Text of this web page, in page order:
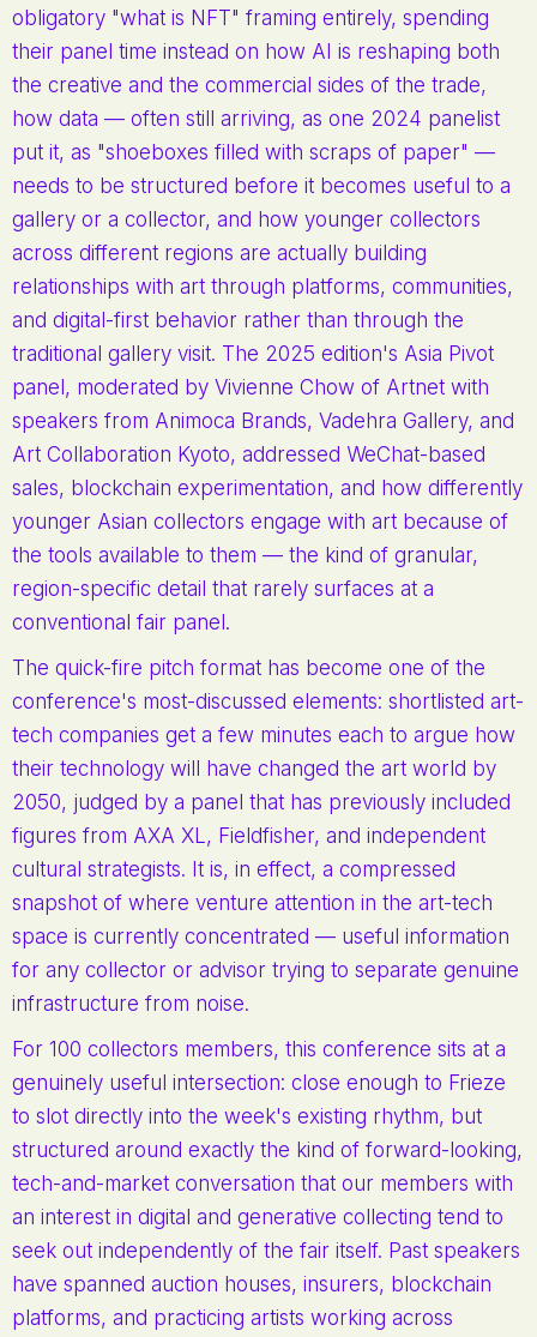
obligatory "what is NFT" framing entirely, spending
their panel time instead on how AI is reshaping both
the creative and the commercial sides of the trade,
how data — often still arriving, as one 2024 panelist
put it, as "shoeboxes filled with scraps of paper" —
needs to be structured before it becomes useful to a
gallery or a collector, and how younger collectors
across different regions are actually building
relationships with art through platforms, communities,
and digital-first behavior rather than through the
traditional gallery visit. The 2025 edition's Asia Pivot
panel, moderated by Vivienne Chow of Artnet with
speakers from Animoca Brands, Vadehra Gallery, and
Art Collaboration Kyoto, addressed WeChat-based
sales, blockchain experimentation, and how differently
younger Asian collectors engage with art because of
the tools available to them — the kind of granular,
region-specific detail that rarely surfaces at a
conventional fair panel.
The quick-fire pitch format has become one of the
conference's most-discussed elements: shortlisted art-
tech companies get a few minutes each to argue how
their technology will have changed the art world by
2050, judged by a panel that has previously included
figures from AXA XL, Fieldfisher, and independent
cultural strategists. It is, in effect, a compressed
snapshot of where venture attention in the art-tech
space is currently concentrated — useful information
for any collector or advisor trying to separate genuine
infrastructure from noise.
For 100 collectors members, this conference sits at a
genuinely useful intersection: close enough to Frieze
to slot directly into the week's existing rhythm, but
structured around exactly the kind of forward-looking,
tech-and-market conversation that our members with
an interest in digital and generative collecting tend to
seek out independently of the fair itself. Past speakers
have spanned auction houses, insurers, blockchain
platforms, and practicing artists working across